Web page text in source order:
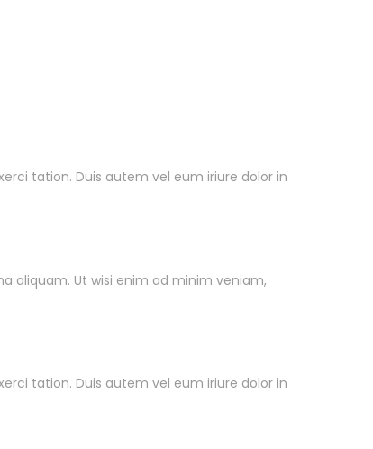
tation. Duis autem vel eum iriure dolor in
aliquam. Ut wisi enim ad minim veniam,
tation. Duis autem vel eum iriure dolor in